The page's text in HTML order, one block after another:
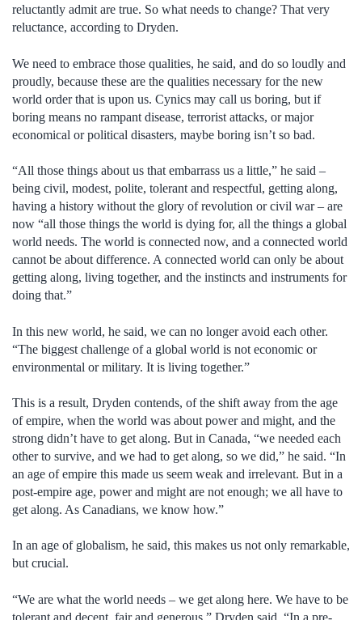
reluctantly admit are true. So what needs to change? That very
reluctance, according to Dryden.
We need to embrace those qualities, he said, and do so loudly and
proudly, because these are the qualities necessary for the new
world order that is upon us. Cynics may call us boring, but if
boring means no rampant disease, terrorist attacks, or major
economical or political disasters, maybe boring isn’t so bad.
“All those things about us that embarrass us a little,” he said –
being civil, modest, polite, tolerant and respectful, getting along,
having a history without the glory of revolution or civil war – are
now “all those things the world is dying for, all the things a global
world needs. The world is connected now, and a connected world
cannot be about difference. A connected world can only be about
getting along, living together, and the instincts and instruments for
doing that.”
In this new world, he said, we can no longer avoid each other.
“The biggest challenge of a global world is not economic or
environmental or military. It is living together.”
This is a result, Dryden contends, of the shift away from the age
of empire, when the world was about power and might, and the
strong didn’t have to get along. But in Canada, “we needed each
other to survive, and we had to get along, so we did,” he said. “In
an age of empire this made us seem weak and irrelevant. But in a
post-empire age, power and might are not enough; we all have to
get along. As Canadians, we know how.”
In an age of globalism, he said, this makes us not only remarkable,
but crucial.
“We are what the world needs – we get along here. We have to be
tolerant and decent, fair and generous,” Dryden said. “In a pre-